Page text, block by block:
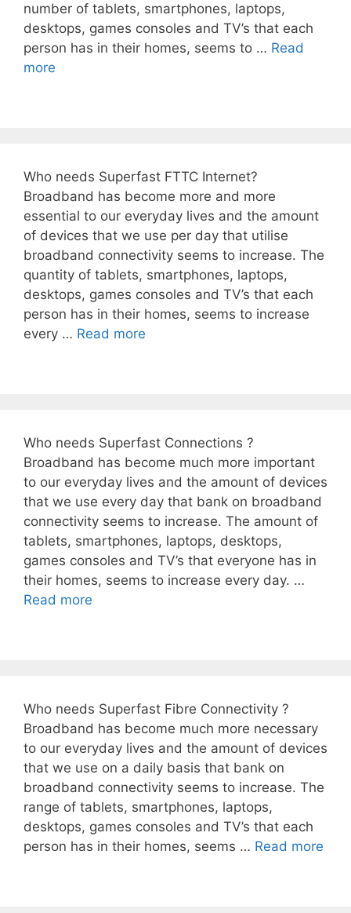
number of tablets, smartphones, laptops,
desktops, games consoles and TV’s that each
person has in their homes, seems to … Read
more
Who needs Superfast FTTC Internet?
Broadband has become more and more
essential to our everyday lives and the amount
of devices that we use per day that utilise
broadband connectivity seems to increase. The
quantity of tablets, smartphones, laptops,
desktops, games consoles and TV’s that each
person has in their homes, seems to increase
every … Read more
Who needs Superfast Connections ?
Broadband has become much more important
to our everyday lives and the amount of devices
that we use every day that bank on broadband
connectivity seems to increase. The amount of
tablets, smartphones, laptops, desktops,
games consoles and TV’s that everyone has in
their homes, seems to increase every day. …
Read more
Who needs Superfast Fibre Connectivity ?
Broadband has become much more necessary
to our everyday lives and the amount of devices
that we use on a daily basis that bank on
broadband connectivity seems to increase. The
range of tablets, smartphones, laptops,
desktops, games consoles and TV’s that each
person has in their homes, seems … Read more